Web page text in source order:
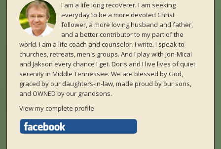
I am a life long recoverer. I am seeking
everyday to be a more devoted Christ
follower, a more loving husband and father,
and a better contributor to my part of the
world. I am a life coach and counselor. I write. I speak to
churches, retreats, men's groups. And I play with Jon-Mical
and Jakson every chance I get. Doris and I live lives of quiet
serenity in Middle Tennessee. We are blessed by God,
graced by our daughters-in-law, made proud by our sons,
and OWNED by our grandsons.
View my complete profile